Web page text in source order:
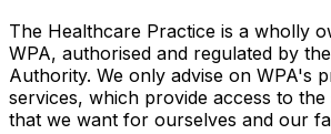
The Healthcare Practice is a wholly
WPA, authorised and regulated by
Authority. We only advise on WPA's
services, which provide access to
that we want for ourselves and our